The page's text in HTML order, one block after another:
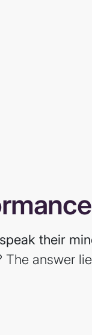
speak their
The answer